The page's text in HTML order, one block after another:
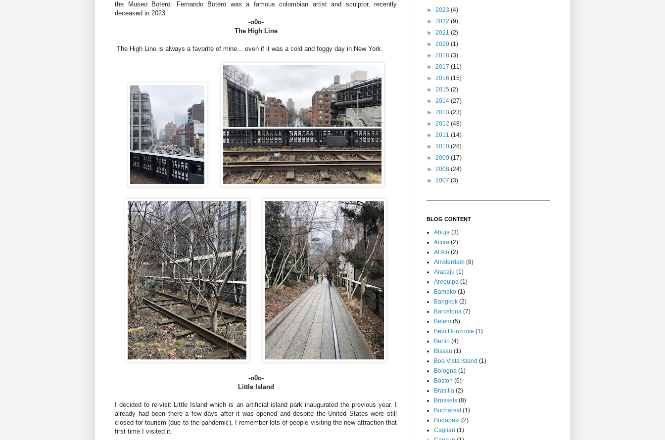
the Museo Botero. Fernando Botero was a famous colombian artist and sculptor, recently
deceased in 2023.
-o0o-
The High Line
The High Line is always a favorite of mine... even if it was a cold and foggy day in New York.
-o0o-
Little Island
I decided to re-visit Little Island which is an artificial island park inaugurated the previous year. I
already had been there a few days after it was opened and despite the United States were still
closed for tourism (due to the pandemic), I remember lots of people visiting the new attraction that
first time I visited it.
► 2023 (4)
► 2022 (9)
► 2021 (2)
► 2020 (1)
► 2018 (3)
► 2017 (11)
► 2016 (15)
► 2015 (2)
► 2014 (27)
► 2013 (23)
► 2012 (48)
► 2011 (14)
► 2010 (28)
► 2009 (17)
► 2008 (24)
► 2007 (3)
BLOG CONTENT
Abuja (3)
Accra (2)
Al Ain (2)
Amsterdam (8)
Aracaju (1)
Arequipa (1)
Bamako (1)
Bangkok (2)
Barcelona (7)
Belem (5)
Belo Horizonte (1)
Berlin (4)
Bissau (1)
Boa Vista Island (1)
Bologna (1)
Boston (6)
Brasilia (2)
Brussels (8)
Bucharest (1)
Budapest (2)
Cagliari (1)